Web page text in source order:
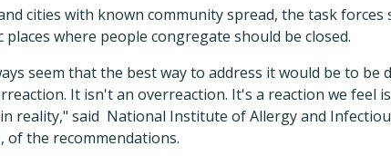
cities with known community spread, the task
places where people congregate should be closed.
seem that the best way to address it would be to
It isn't an overreaction. It's a reaction we feel
reality," said National Institute of Allergy and
of the recommendations.